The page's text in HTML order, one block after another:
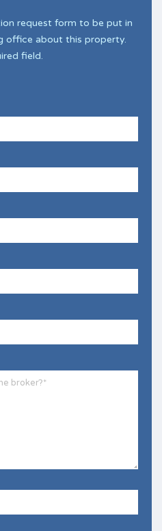
request form to be put in
office about this property.
field.